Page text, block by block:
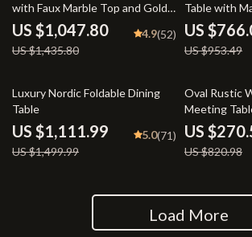
with Faux Marble Top and Gold
Metal Legs
US $1,047.80
US $1,435.80
4.9(52)
Table with
US
US $953.49
26% off
Luxury Nordic Foldable Dining
Table
US $1,111.99
US $1,499.99
5.0(71)
67% off
Oval Rustic
Meeting
US
US $820.98
Load More